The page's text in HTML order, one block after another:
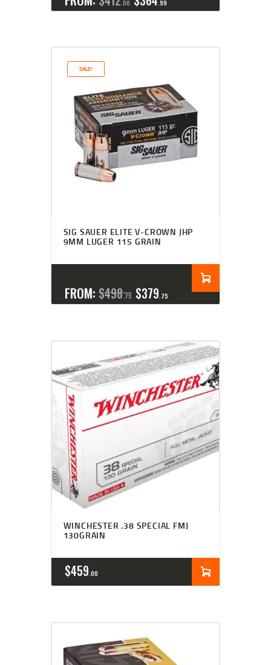
00 99
SALE!
SIG SAUER ELITE V-CROWN JHP
9MM LUGER 115 GRAIN
FROM: $498 75 $379 75
WINCHESTER .38 SPECIAL FMJ
130GRAIN
$459 00